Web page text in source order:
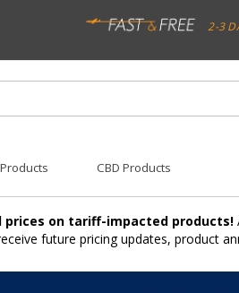
2-3
CBD Products
prices on tariff-impacted products!
future pricing updates, product